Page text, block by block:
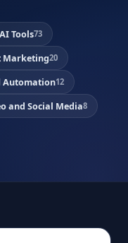
Tools73
Marketing20
Automation12
and Social Media8